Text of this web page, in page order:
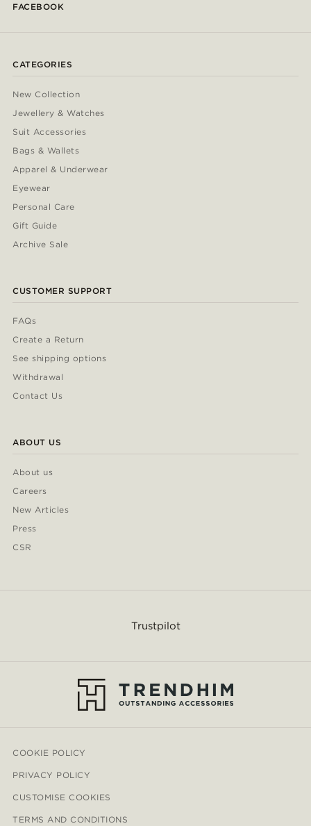
FACEBOOK
CATEGORIES
New Collection
Jewellery & Watches
Suit Accessories
Bags & Wallets
Apparel & Underwear
Eyewear
Personal Care
Gift Guide
Archive Sale
CUSTOMER SUPPORT
FAQs
Create a Return
See shipping options
Withdrawal
Contact Us
ABOUT US
About us
Careers
New Articles
Press
CSR
Trustpilot
COOKIE POLICY
PRIVACY POLICY
CUSTOMISE COOKIES
TERMS AND CONDITIONS